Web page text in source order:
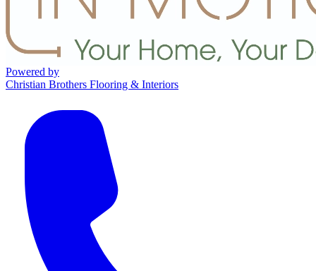
Powered by
Christian Brothers Flooring & Interiors